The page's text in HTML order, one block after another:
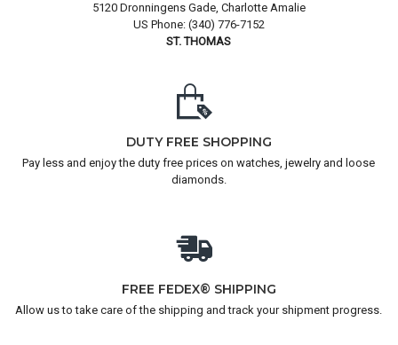
5120 Dronningens Gade, Charlotte Amalie
US Phone: (340) 776-7152
ST. THOMAS
DUTY FREE SHOPPING
Pay less and enjoy the duty free prices on watches, jewelry and loose
diamonds.
FREE FEDEX® SHIPPING
Allow us to take care of the shipping and track your shipment progress.